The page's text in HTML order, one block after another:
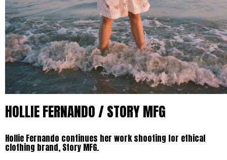
HOLLIE FERNANDO / STORY MFG
Hollie Fernando continues her work shooting for ethical
clothing brand, Story MFG.